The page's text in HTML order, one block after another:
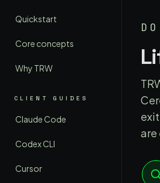
Quickstart
Core concepts
Why TRW
CLIENT GUIDES
Claude Code
Codex CLI
Cursor
are